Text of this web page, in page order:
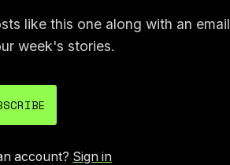
like this one along with an email
week's stories.
account? Sign in